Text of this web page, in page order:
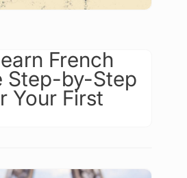
French
Step-by-Step
Your First